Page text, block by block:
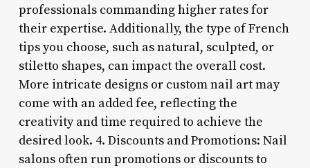
professionals commanding higher rates for
their expertise. Additionally, the type of French
tips you choose, such as natural, sculpted, or
stiletto shapes, can impact the overall cost.
More intricate designs or custom nail art may
come with an added fee, reflecting the
creativity and time required to achieve the
desired look. 4. Discounts and Promotions: Nail
salons often run promotions or discounts to